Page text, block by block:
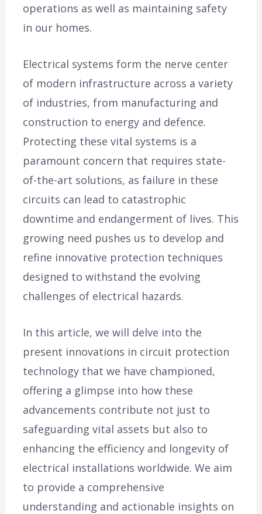
operations as well as maintaining safety
in our homes.
Electrical systems form the nerve center
of modern infrastructure across a variety
of industries, from manufacturing and
construction to energy and defence.
Protecting these vital systems is a
paramount concern that requires state-
of-the-art solutions, as failure in these
circuits can lead to catastrophic
downtime and endangerment of lives. This
growing need pushes us to develop and
refine innovative protection techniques
designed to withstand the evolving
challenges of electrical hazards.
In this article, we will delve into the
present innovations in circuit protection
technology that we have championed,
offering a glimpse into how these
advancements contribute not just to
safeguarding vital assets but also to
enhancing the efficiency and longevity of
electrical installations worldwide. We aim
to provide a comprehensive
understanding and actionable insights on